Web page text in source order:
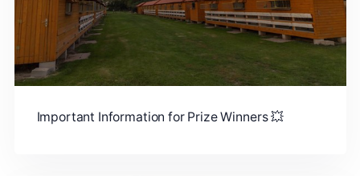
Important Information for Prize Winners 💥